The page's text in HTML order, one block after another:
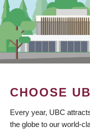
CHOOSE
Every year, UBC
the globe to our world-